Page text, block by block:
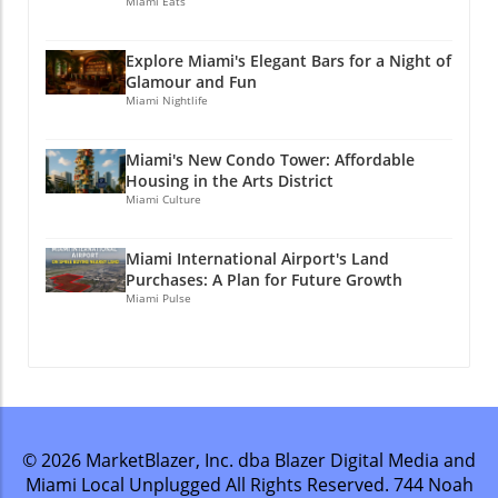
Explore Miami's Elegant Bars for a Night of
Glamour and Fun
Miami Nightlife
Miami's New Condo Tower: Affordable
Housing in the Arts District
Miami Culture
Miami International Airport's Land
Purchases: A Plan for Future Growth
Miami Pulse
© 2026 MarketBlazer, Inc. dba Blazer Digital Media and
Miami Local Unplugged All Rights Reserved. 744 Noah